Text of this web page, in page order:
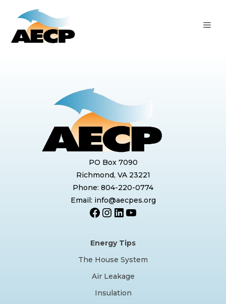
content
PO Box 7090
Richmond, VA 23221
Phone: 804-220-0774
Email: info@aecpes.org
Facebook
Instagram
LinkedIn
YouTube
Energy Tips
The House System
Air Leakage
Insulation